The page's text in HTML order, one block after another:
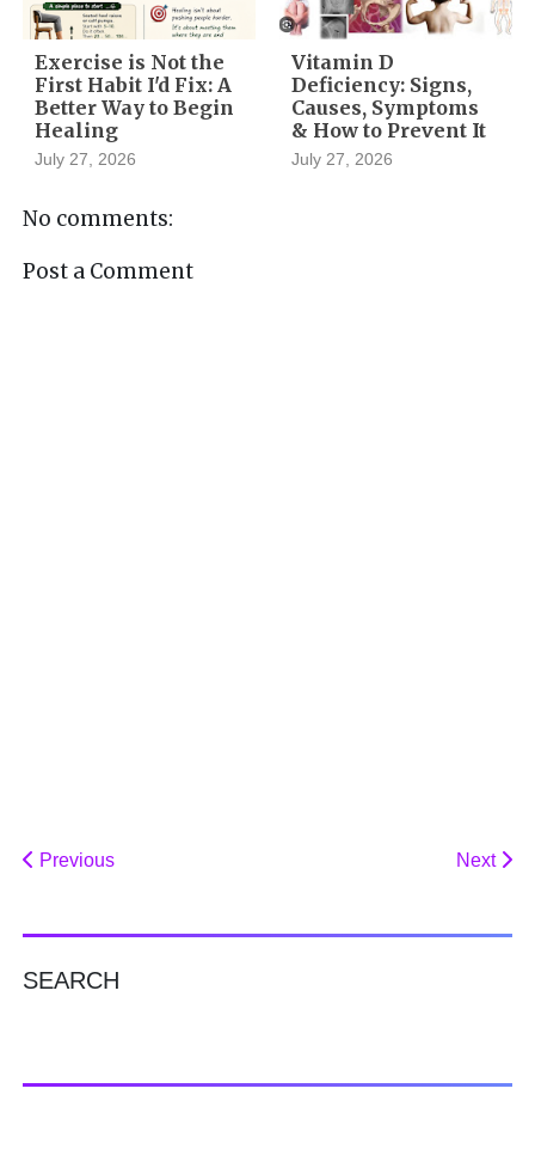
Exercise is Not the
First Habit I'd Fix: A
Better Way to Begin
Healing
July 27, 2026
Vitamin D
Deficiency: Signs,
Causes, Symptoms
& How to Prevent It
July 27, 2026
No comments:
Post a Comment
Next
Previous
SEARCH